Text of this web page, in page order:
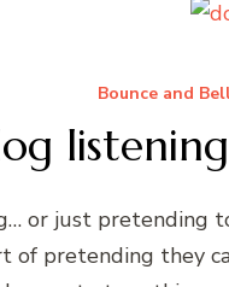
Bounce and
or just pretending
pretending they